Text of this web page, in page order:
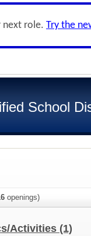
next role. Try the
School
openings)
Activities (1)